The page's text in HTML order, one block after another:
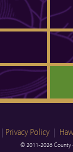
| Privacy Policy |
© 2011-2026 County